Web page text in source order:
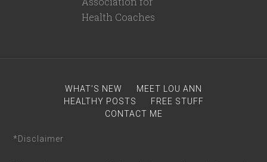
WHAT’S NEW
MEET LOU ANN
HEALTHY POSTS
FREE STUFF
CONTACT ME
*Disclaimer